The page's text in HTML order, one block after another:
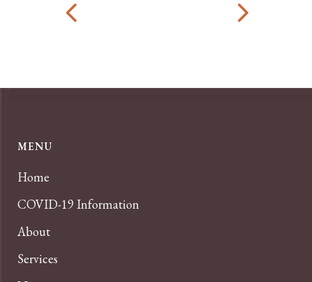
MENU
Home
COVID-19 Information
About
Services